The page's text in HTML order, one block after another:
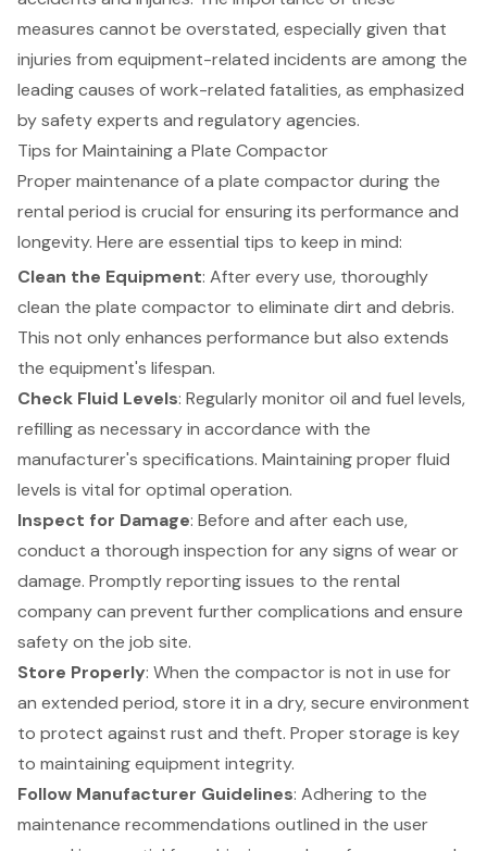
measures cannot be overstated, especially given that
injuries from equipment-related incidents are among the
leading causes of work-related fatalities, as emphasized
by safety experts and regulatory agencies.
Tips for Maintaining a Plate Compactor
Proper maintenance of a plate compactor during the
rental period is crucial for ensuring its performance and
longevity. Here are essential tips to keep in mind:
Clean the Equipment: After every use, thoroughly
clean the plate compactor to eliminate dirt and debris.
This not only enhances performance but also extends
the equipment's lifespan.
Check Fluid Levels: Regularly monitor oil and fuel levels,
refilling as necessary in accordance with the
manufacturer's specifications. Maintaining proper fluid
levels is vital for optimal operation.
Inspect for Damage: Before and after each use,
conduct a thorough inspection for any signs of wear or
damage. Promptly reporting issues to the rental
company can prevent further complications and ensure
safety on the job site.
Store Properly: When the compactor is not in use for
an extended period, store it in a dry, secure environment
to protect against rust and theft. Proper storage is key
to maintainingequipment integrity.
Follow Manufacturer Guidelines: Adhering to the
maintenance recommendations outlined in the user